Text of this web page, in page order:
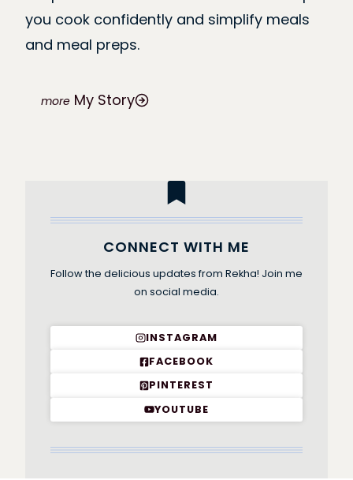
you cook confidently and simplify meals
and meal preps.
My Story
CONNECT WITH ME
Follow the delicious updates from Rekha! Join me
on social media.
INSTAGRAM
FACEBOOK
PINTEREST
YOUTUBE